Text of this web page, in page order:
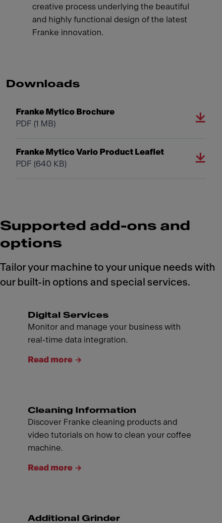
creative process underlying the beautiful
and highly functional design of the latest
Franke innovation.
Downloads
Franke Mytico Brochure
PDF (1 MB)
Franke Mytico Vario Product Leaflet
PDF (640 KB)
Supported add-ons and
options
Tailor your machine to your unique needs with
our built-in options and special services.
Digital Services
Monitor and manage your business with
real-time data integration.
Read more
Cleaning Information
Discover Franke cleaning products and
video tutorials on how to clean your coffee
machine.
Read more
Additional Grinder